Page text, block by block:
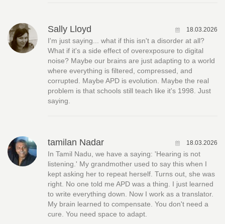
Sally Lloyd 18.03.2026
I'm just saying... what if this isn't a disorder at all?
What if it's a side effect of overexposure to digital
noise? Maybe our brains are just adapting to a world
where everything is filtered, compressed, and
corrupted. Maybe APD is evolution. Maybe the real
problem is that schools still teach like it's 1998. Just
saying.
tamilan Nadar 18.03.2026
In Tamil Nadu, we have a saying: 'Hearing is not
listening.' My grandmother used to say this when I
kept asking her to repeat herself. Turns out, she was
right. No one told me APD was a thing. I just learned
to write everything down. Now I work as a translator.
My brain learned to compensate. You don't need a
cure. You need space to adapt.